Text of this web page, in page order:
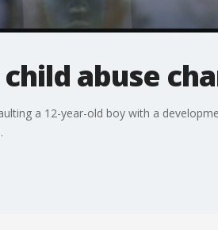
abuse
a 12-year-old boy with a